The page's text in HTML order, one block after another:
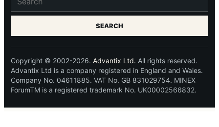
SEARCH
Copyright © 2002-2026. Advantix Ltd. All rights reserved.
Advantix Ltd is a company registered in England and Wales.
Company No. 04611885. VAT No. GB 831029754. MINEX
ForumTM is a registered trademark No. UK00002566832.